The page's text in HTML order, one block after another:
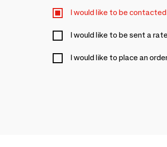
I would like to be contacted
I would like to be sent a
I would like to place an